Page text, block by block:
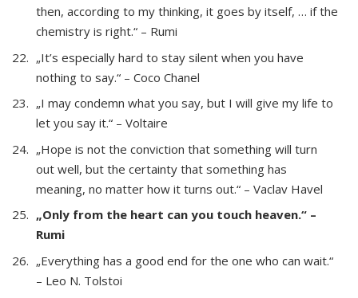
then, according to my thinking, it goes by itself, … if the
chemistry is right.“ – Rumi
„It’s especially hard to stay silent when you have
nothing to say.“ – Coco Chanel
„I may condemn what you say, but I will give my life to
let you say it.“ – Voltaire
„Hope is not the conviction that something will turn
out well, but the certainty that something has
meaning, no matter how it turns out.“ – Vaclav Havel
„Only from the heart can you touch heaven.“ –
Rumi
„Everything has a good end for the one who can wait.“
– Leo N. Tolstoi